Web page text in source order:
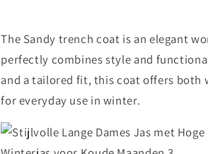
The Sandy trench coat is an elegant
perfectly combines style and
and a tailored fit, this coat offers both
for everyday use in winter.